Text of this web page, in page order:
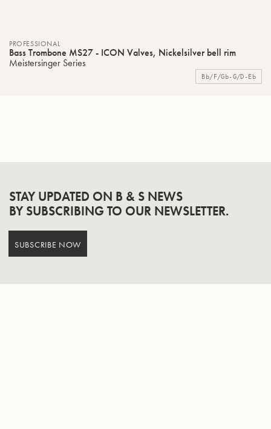
PROFESSIONAL
Bass Trombone MS27 - ICON Valves, Nickelsilver bell rim
Meistersinger Series
Bb/F/Gb-G/D-Eb
STAY UPDATED ON B & S NEWS
BY SUBSCRIBING TO OUR NEWSLETTER.
SUBSCRIBE NOW